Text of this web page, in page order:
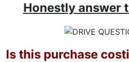
Honestly answer
Is this purchase